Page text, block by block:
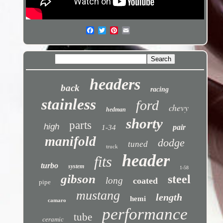
back headers racing
stainless hedman ford chevy
high parts 1-34 shorty pair
manifold truck tuned dodge
turbo system fits header 1-58
pipe gibson long coated steel
camaro mustang hemi length
ceramic tube performance